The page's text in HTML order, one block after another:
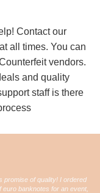
Contact our
all times. You can
vendors.
and quality
staff is there
promise of quality! I ordered
banknotes for an event,